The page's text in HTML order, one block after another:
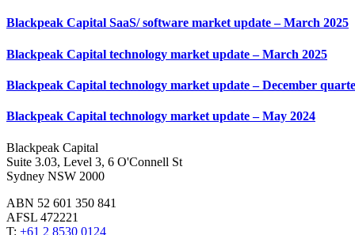
Blackpeak Capital SaaS/ software market update – March 2025
Blackpeak Capital technology market update – March 2025
Blackpeak Capital technology market update – December
Blackpeak Capital technology market update – May 2024
Blackpeak Capital
Suite 3.03, Level 3, 6 O'Connell St
Sydney NSW 2000
ABN 52 601 350 841
AFSL 472221
T: +61 2 8530 0124